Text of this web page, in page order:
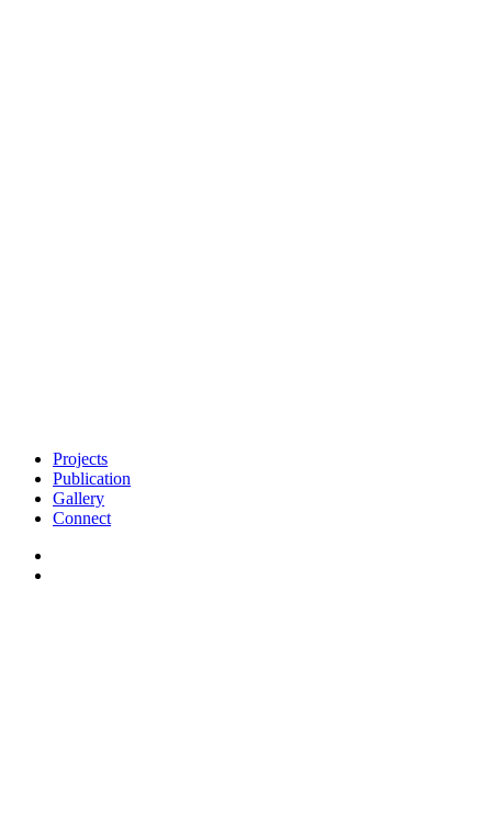
Projects
Publication
Gallery
Connect